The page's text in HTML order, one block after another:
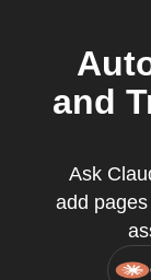
and
Ask
add